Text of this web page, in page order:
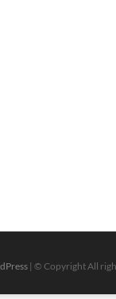
| © Copyright All